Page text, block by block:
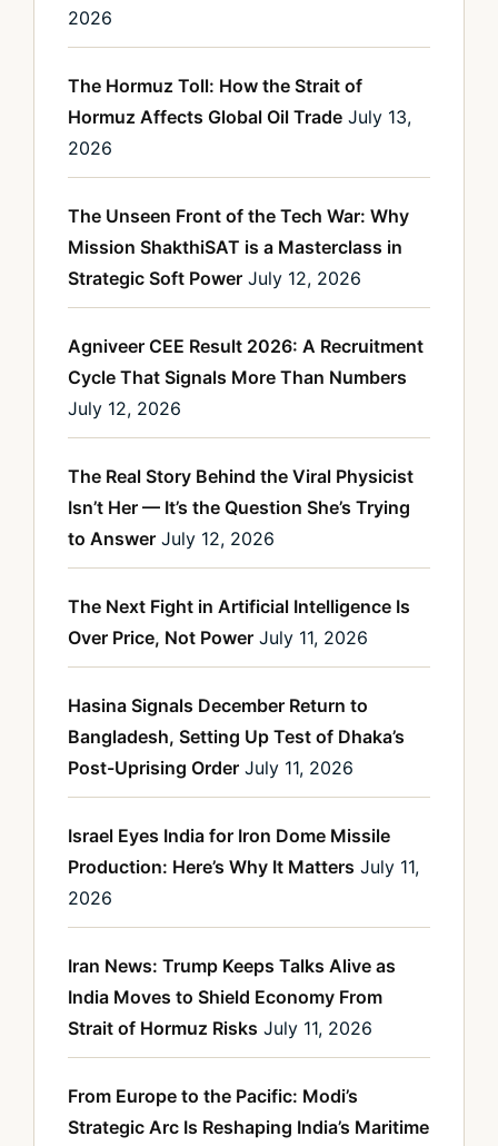
2026
The Hormuz Toll: How the Strait of
Hormuz Affects Global Oil Trade July 13,
2026
The Unseen Front of the Tech War: Why
Mission ShakthiSAT is a Masterclass in
Strategic Soft Power July 12, 2026
Agniveer CEE Result 2026: A Recruitment
Cycle That Signals More Than Numbers
July 12, 2026
The Real Story Behind the Viral Physicist
Isn’t Her — It’s the Question She’s Trying
to Answer July 12, 2026
The Next Fight in Artificial Intelligence Is
Over Price, Not Power July 11, 2026
Hasina Signals December Return to
Bangladesh, Setting Up Test of Dhaka’s
Post-Uprising Order July 11, 2026
Israel Eyes India for Iron Dome Missile
Production: Here’s Why It Matters July 11,
2026
Iran News: Trump Keeps Talks Alive as
India Moves to Shield Economy From
Strait of Hormuz Risks July 11, 2026
From Europe to the Pacific: Modi’s
Strategic Arc Is Reshaping India’s Maritime